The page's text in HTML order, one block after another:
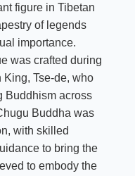
figure in Tibetan
of legends
importance.
was crafted during
King, Tse-de, who
Buddhism across
Buddha was
with skilled
to bring the
to embody the